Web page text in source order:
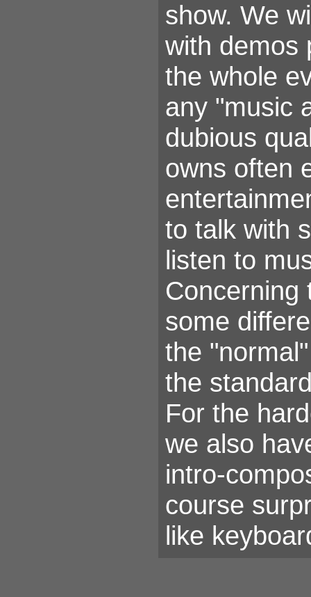
show. We
with demos
the whole
any "music
dubious
owns often
to talk with
listen to
Concerning
some
the
the
For the
we also
intro-
course
like